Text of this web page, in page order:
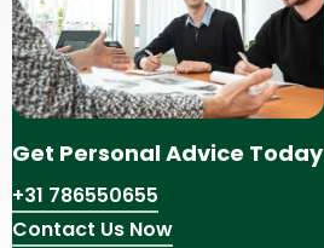
Get Personal Advice Today
+31 786550655
Contact Us Now